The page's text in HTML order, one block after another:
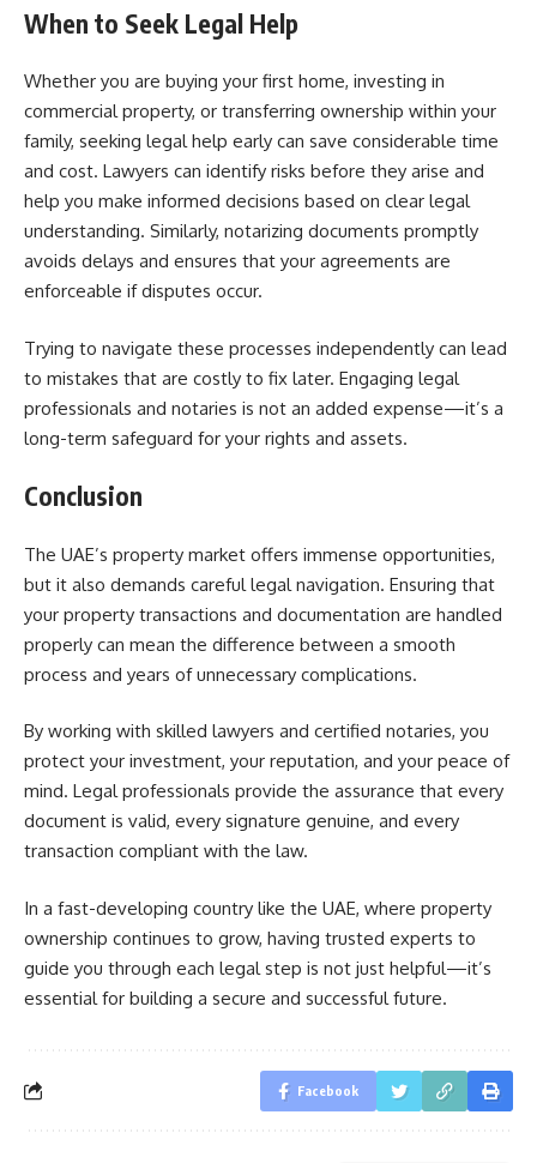
When to Seek Legal Help
Whether you are buying your first home, investing in
commercial property, or transferring ownership within your
family, seeking legal help early can save considerable time
and cost. Lawyers can identify risks before they arise and
help you make informed decisions based on clear legal
understanding. Similarly, notarizing documents promptly
avoids delays and ensures that your agreements are
enforceable if disputes occur.
Trying to navigate these processes independently can lead
to mistakes that are costly to fix later. Engaging legal
professionals and notaries is not an added expense—it’s a
long-term safeguard for your rights and assets.
Conclusion
The UAE’s property market offers immense opportunities,
but it also demands careful legal navigation. Ensuring that
your property transactions and documentation are handled
properly can mean the difference between a smooth
process and years of unnecessary complications.
By working with skilled lawyers and certified notaries, you
protect your investment, your reputation, and your peace of
mind. Legal professionals provide the assurance that every
document is valid, every signature genuine, and every
transaction compliant with the law.
In a fast-developing country like the UAE, where property
ownership continues to grow, having trusted experts to
guide you through each legal step is not just helpful—it’s
essential for building a secure and successful future.
Facebook